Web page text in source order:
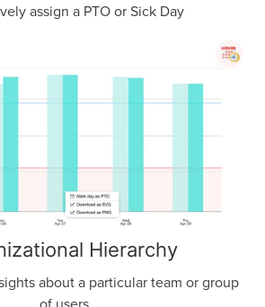
assign a PTO or Sick Day
Hierarchy
about a particular team or group